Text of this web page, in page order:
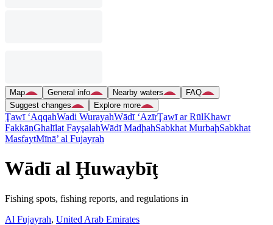
Map General info Nearby waters
FAQ
Suggest changes
Explore more
Ţawī ‘AqqahWadi WurayahWādī ‘AzīrŢawī ar RūlKhawr
FakkānGhalīlat FayşalahWādī MadḩahSabkhat MurbaḩSabkhat
MasfaytMīnā’ al Fujayrah
Wādī al Ḩuwaybīţ
Fishing spots, fishing reports, and regulations in
Al Fujayrah, United Arab Emirates